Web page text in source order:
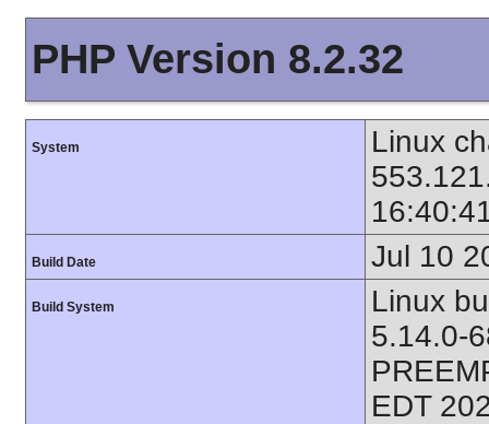
PHP Version 8.2.32
System
Linux
Build Date Jul 10
Build System
Linux
5.14.0-
EDT